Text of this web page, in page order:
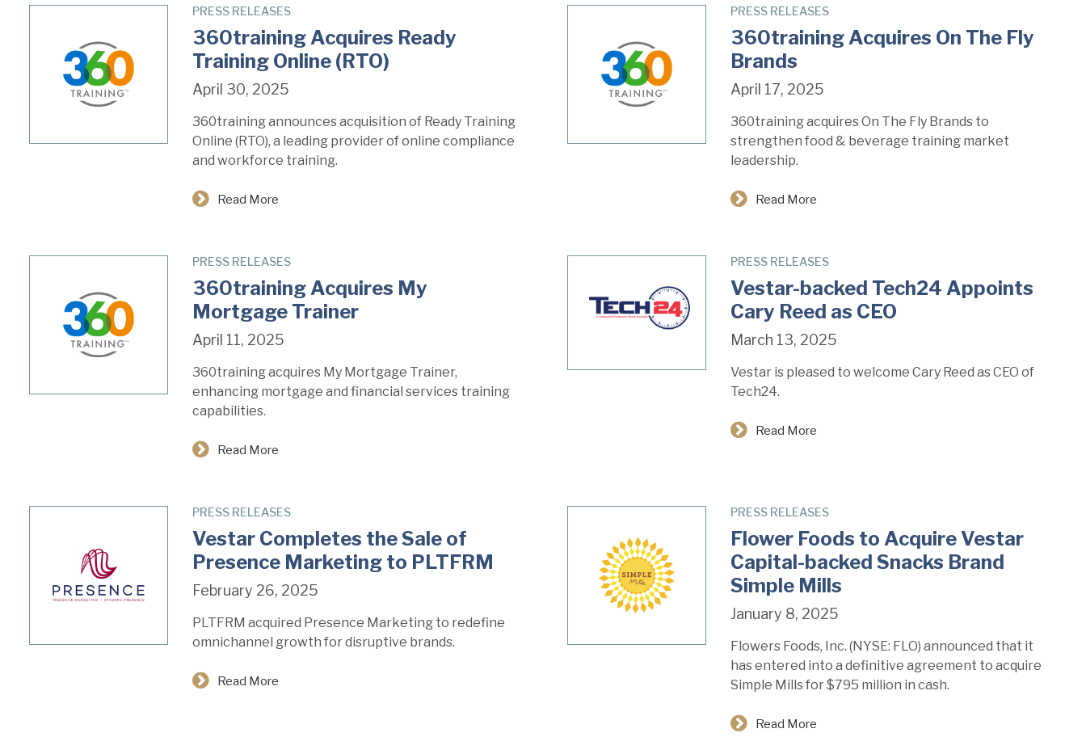
PRESS RELEASES
360training Acquires Ready
Training Online (RTO)
April 30, 2025
360training announces acquisition of Ready Training
Online (RTO), a leading provider of online compliance
and workforce training.
Read More
PRESS RELEASES
360training Acquires On The Fly
Brands
April 17, 2025
360training acquires On The Fly Brands to
strengthen food & beverage training market
leadership.
Read More
PRESS RELEASES
360training Acquires My
Mortgage Trainer
April 11, 2025
360training acquires My Mortgage Trainer,
enhancing mortgage and financial services training
capabilities.
Read More
PRESS RELEASES
Vestar-backed Tech24 Appoints
Cary Reed as CEO
March 13, 2025
Vestar is pleased to welcome Cary Reed as CEO of
Tech24.
Read More
PRESS RELEASES
Vestar Completes the Sale of
Presence Marketing to PLTFRM
February 26, 2025
PLTFRM acquired Presence Marketing to redefine
omnichannel growth for disruptive brands.
Read More
PRESS RELEASES
Flower Foods to Acquire Vestar
Capital-backed Snacks Brand
Simple Mills
January 8, 2025
Flowers Foods, Inc. (NYSE: FLO) announced that it
has entered into a definitive agreement to acquire
Simple Mills for $795 million in cash.
Read More